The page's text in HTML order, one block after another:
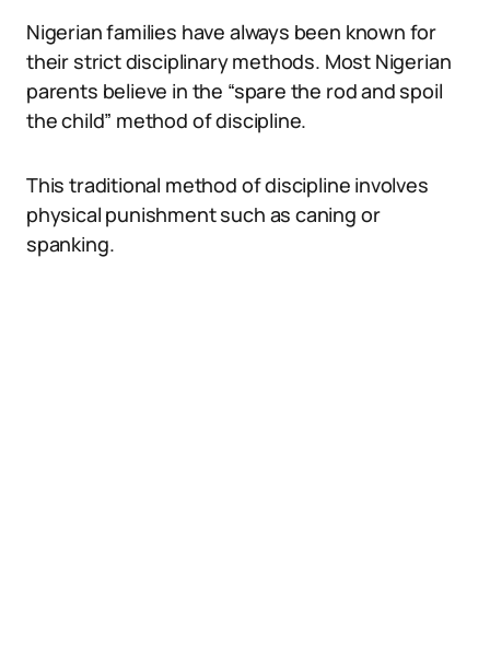
Nigerian families have always been known for
their strict disciplinary methods. Most Nigerian
parents believe in the “spare the rod and spoil
the child” method of discipline.
This traditional method of discipline involves
physical punishment such as caning or
spanking.